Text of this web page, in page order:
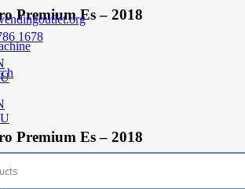
1678
Premium Es – 2018
Premium Es – 2018